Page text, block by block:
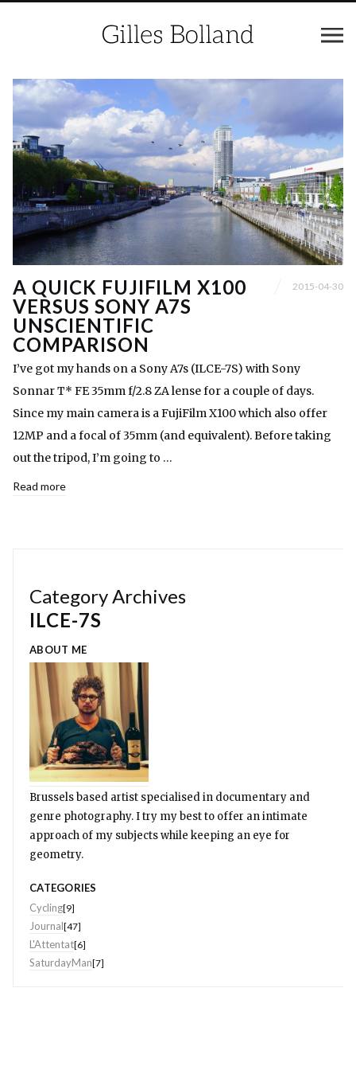
A QUICK FUJIFILM X100
VERSUS SONY A7S
UNSCIENTIFIC
COMPARISON
2015-04-30
I’ve got my hands on a Sony A7s (ILCE-7S) with Sony
Sonnar T* FE 35mm f/2.8 ZA lense for a couple of days.
Since my main camera is a FujiFilm X100 which also offer
12MP and a focal of 35mm (and equivalent). Before taking
out the tripod, I’m going to …
Read more
Category Archives
ILCE-7S
ABOUT ME
Brussels based artist specialised in documentary and
genre photography. I try my best to offer an intimate
approach of my subjects while keeping an eye for
geometry.
CATEGORIES
Cycling[9]
Journal[47]
L'Attentat[6]
SaturdayMan[7]